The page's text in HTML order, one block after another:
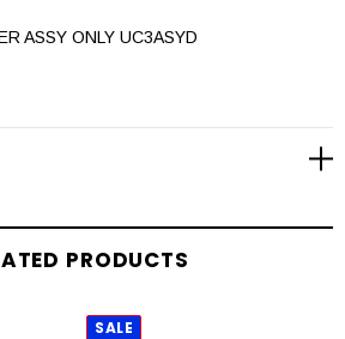
ASSY ONLY UC3ASYD
PRODUCTS
SALE